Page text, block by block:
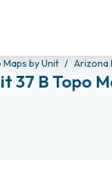
by Unit Arizona
37 B Topo